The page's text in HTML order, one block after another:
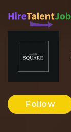
Follow